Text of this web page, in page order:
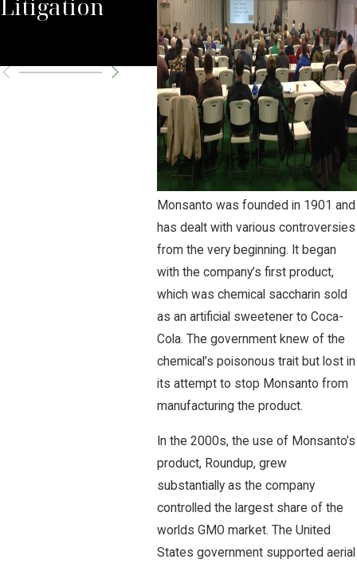
Monsanto was founded in 1901 and
has dealt with various controversies
from the very beginning. It began
with the company’s first product,
which was chemical saccharin sold
as an artificial sweetener to Coca-
Cola. The government knew of the
chemical’s poisonous trait but lost in
its attempt to stop Monsanto from
manufacturing the product.
In the 2000s, the use of Monsanto’s
product, Roundup, grew
substantially as the company
controlled the largest share of the
worlds GMO market. The United
States government supported aerial
Litigation
Seek SCOTUS
Review